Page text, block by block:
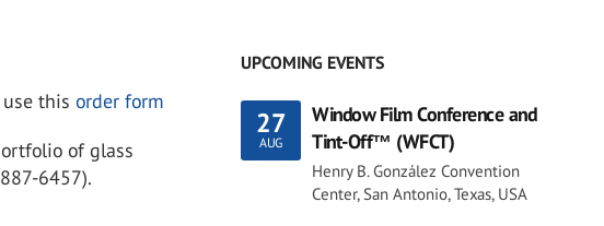
use thisorder form
of glass
6457).
UPCOMING EVENTS
27
AUG
Window Film Conference and
Tint-Off™ (WFCT)
Henry B. González Convention
Center, San Antonio, Texas, USA